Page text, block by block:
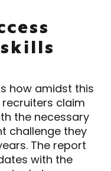
how amidst this
recruiters claim
the necessary
challenge they
The report
with the